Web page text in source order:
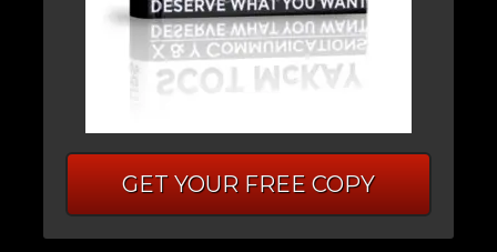
GET YOUR FREE COPY